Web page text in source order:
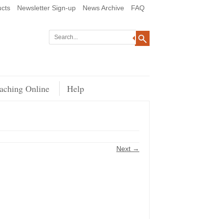
Newsletter Sign-up News Archive FAQ
Online Help
Next →